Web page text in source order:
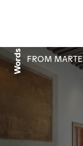
Words FROM MARTE